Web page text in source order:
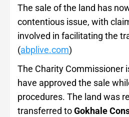
The sale of the land has
contentious issue, with
involved in facilitating the
(abplive.com)
The Charity Commissioner
have approved the sale
procedures. The land was
transferred toGokhale